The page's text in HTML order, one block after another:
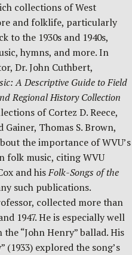
collections of West
and folklife, particularly
to the 1930s and 1940s,
hymns, and more. In
Dr. John Cuthbert,
A Descriptive Guide to Field
Regional History Collection
of Cortez D. Reece,
Thomas S. Brown,
the importance of WVU’s
folk music, citing WVU
and hisFolk-Songs of the
such publications.
collected more than
1947. He is especially well
“John Henry” ballad. His
(1933) explored the song’s